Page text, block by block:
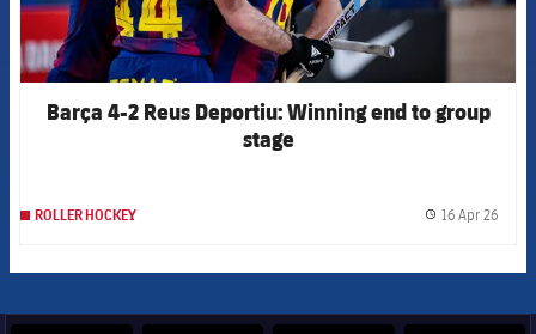
Barça 4-2 Reus Deportiu: Winning end to group
stage
ROLLER HOCKEY 16 Apr 26